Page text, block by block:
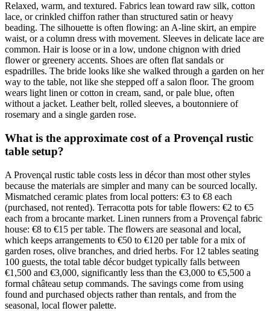
Relaxed, warm, and textured. Fabrics lean toward raw silk, cotton
lace, or crinkled chiffon rather than structured satin or heavy
beading. The silhouette is often flowing: an A-line skirt, an empire
waist, or a column dress with movement. Sleeves in delicate lace are
common. Hair is loose or in a low, undone chignon with dried
flower or greenery accents. Shoes are often flat sandals or
espadrilles. The bride looks like she walked through a garden on her
way to the table, not like she stepped off a salon floor. The groom
wears light linen or cotton in cream, sand, or pale blue, often
without a jacket. Leather belt, rolled sleeves, a boutonniere of
rosemary and a single garden rose.
What is the approximate cost of a Provençal rustic
table setup?
A Provençal rustic table costs less in décor than most other styles
because the materials are simpler and many can be sourced locally.
Mismatched ceramic plates from local potters: €3 to €8 each
(purchased, not rented). Terracotta pots for table flowers: €2 to €5
each from a brocante market. Linen runners from a Provençal fabric
house: €8 to €15 per table. The flowers are seasonal and local,
which keeps arrangements to €50 to €120 per table for a mix of
garden roses, olive branches, and dried herbs. For 12 tables seating
100 guests, the total table décor budget typically falls between
€1,500 and €3,000, significantly less than the €3,000 to €5,500 a
formal château setup commands. The savings come from using
found and purchased objects rather than rentals, and from the
seasonal, local flower palette.